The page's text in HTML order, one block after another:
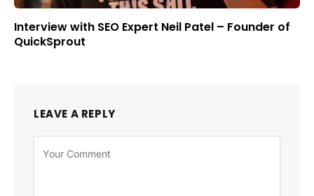
Interview with SEO Expert Neil Patel – Founder of
QuickSprout
LEAVE A REPLY